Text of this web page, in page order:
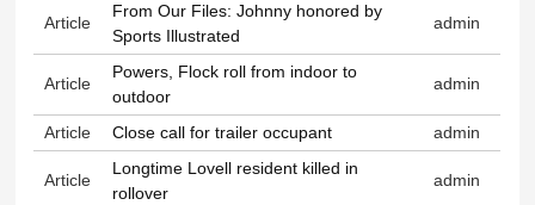
Article
From Our Files: Johnny honored by
Sports Illustrated
admin
Article
Powers, Flock roll from indoor to
outdoor
admin
Article Close call for trailer occupant admin
Article
Longtime Lovell resident killed in
rollover
admin